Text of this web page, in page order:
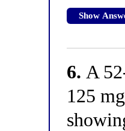
Show
6. A
125